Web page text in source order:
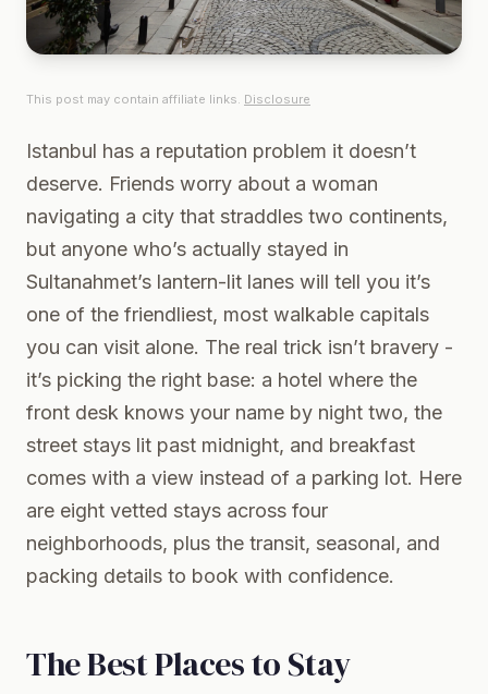
This post may contain affiliate links. Disclosure
Istanbul has a reputation problem it doesn’t
deserve. Friends worry about a woman
navigating a city that straddles two continents,
but anyone who’s actually stayed in
Sultanahmet’s lantern-lit lanes will tell you it’s
one of the friendliest, most walkable capitals
you can visit alone. The real trick isn’t bravery -
it’s picking the right base: a hotel where the
front desk knows your name by night two, the
street stays lit past midnight, and breakfast
comes with a view instead of a parking lot. Here
are eight vetted stays across four
neighborhoods, plus the transit, seasonal, and
packing details to book with confidence.
The Best Places to Stay